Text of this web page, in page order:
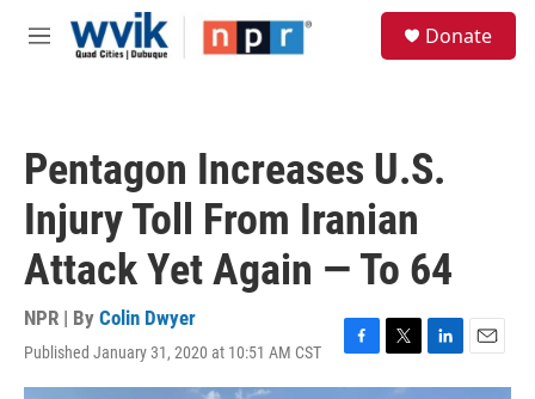
Skip to main content
M
Donate
Pentagon Increases U.S.
Injury Toll From Iranian
Attack Yet Again — To 64
NPR | By Colin Dwyer
Published January 31, 2020 at 10:51 AM CST
F
a
T
w
L
i
E
m